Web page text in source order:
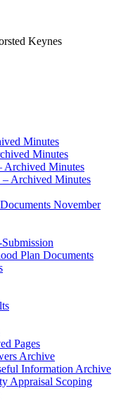
Keynes
Minutes
Minutes
Archived Minutes
Archived Minutes
November
Plan Documents
Pages
Archive
Information Archive
Appraisal Scoping